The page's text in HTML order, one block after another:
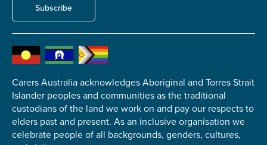
Subscribe
Carers Australia acknowledges Aboriginal and Torres Strait
Islander peoples and communities as the traditional
custodians of the land we work on and pay our respects to
elders past and present. As an inclusive organisation we
celebrate people of all backgrounds, genders, cultures,